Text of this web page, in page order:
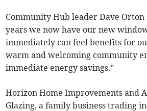
Community Hub leader Dave Orton
years we now have our new
immediately can feel benefits for
warm and welcoming community
immediate energy savings.”
Horizon Home Improvements and
Glazing, a family business trading